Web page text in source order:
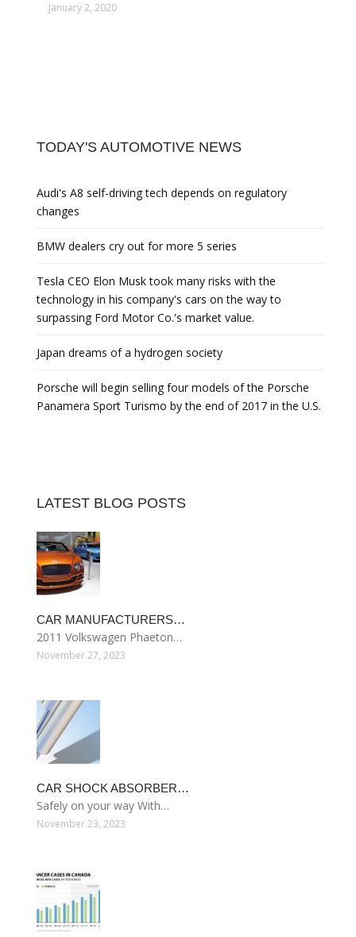
January 2, 2020
TODAY'S AUTOMOTIVE NEWS
Audi's A8 self-driving tech depends on regulatory
changes
BMW dealers cry out for more 5 series
Tesla CEO Elon Musk took many risks with the
technology in his company's cars on the way to
surpassing Ford Motor Co.'s market value.
Japan dreams of a hydrogen society
Porsche will begin selling four models of the Porsche
Panamera Sport Turismo by the end of 2017 in the U.S.
LATEST BLOG POSTS
CAR MANUFACTURERS…
2011 Volkswagen Phaeton…
November 27, 2023
CAR SHOCK ABSORBER…
Safely on your way With…
November 23, 2023